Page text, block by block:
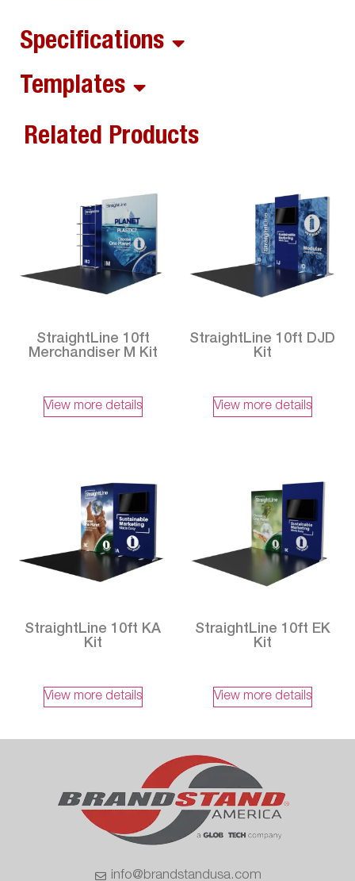
Specifications
Templates
Related Products
StraightLine 10ft
Merchandiser M Kit
View more details
StraightLine 10ft DJD
Kit
View more details
StraightLine 10ft KA
Kit
View more details
StraightLine 10ft EK
Kit
View more details
info@brandstandusa.com